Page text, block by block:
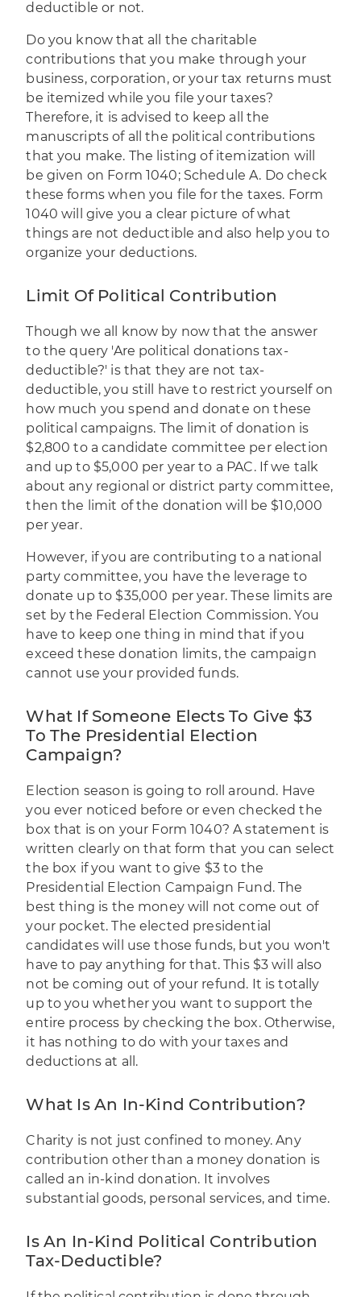
deductible or not.
Do you know that all the charitable
contributions that you make through your
business, corporation, or your tax returns must
be itemized while you file your taxes?
Therefore, it is advised to keep all the
manuscripts of all the political contributions
that you make. The listing of itemization will
be given on Form 1040;Schedule A. Do check
these forms when you file for the taxes. Form
1040 will give you a clear picture of what
things are not deductible and also help you to
organize your deductions.
Limit Of Political Contribution
Though we all know by now that the answer
to the query 'Are political donations tax-
deductible?' is that they are not tax-
deductible, you still have to restrict yourself on
how much you spend and donate on these
political campaigns. The limit of donation is
$2,800 to a candidate committee per election
and up to $5,000 per year to a PAC. If we talk
about any regional or district party committee,
then the limit of the donation will be $10,000
per year.
However, if you are contributing to a national
party committee, you have the leverage to
donate up to $35,000 per year. These limits are
set by the Federal Election Commission. You
have to keep one thing in mind that if you
exceed these donation limits, the campaign
cannot use your provided funds.
What If Someone Elects To Give $3
To The Presidential Election
Campaign?
Election season is going to roll around. Have
you ever noticed before or even checked the
box that is on your Form 1040? A statement is
written clearly on that form that you can select
the box if you want to give $3 to the
Presidential Election Campaign Fund. The
best thing is the money will not come out of
your pocket. The elected presidential
candidates will use those funds, but you won't
have to pay anything for that. This $3 will also
not be coming out of your refund. It is totally
up to you whether you want to support the
entire process by checking the box. Otherwise,
it has nothing to do with your taxes and
deductions at all.
What Is An In-Kind Contribution?
Charity is not just confined to money. Any
contribution other than a money donation is
called an in-kind donation. It involves
substantial goods, personal services, and time.
Is An In-Kind Political Contribution
Tax-Deductible?